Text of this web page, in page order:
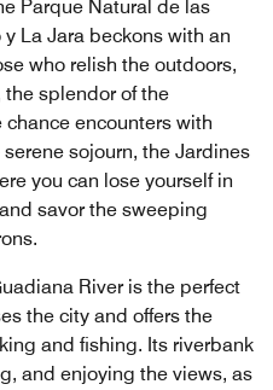
Parque Natural de las
La Jara beckons with an
who relish the outdoors,
the splendor of the
encounters with
sojourn, the Jardines
you can lose yourself in
savor the sweeping
River is the perfect
the city and offers the
and fishing. Its riverbank
and enjoying the views, as